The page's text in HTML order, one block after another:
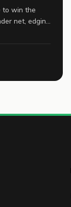
to win the
net, edging
PARennial